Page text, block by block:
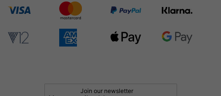
Join our newsletter